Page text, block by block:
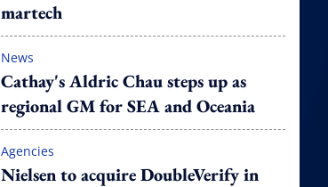
martech
News
Cathay's Aldric Chau steps up as
regional GM for SEA and Oceania
Agencies
Nielsen to acquire DoubleVerify in